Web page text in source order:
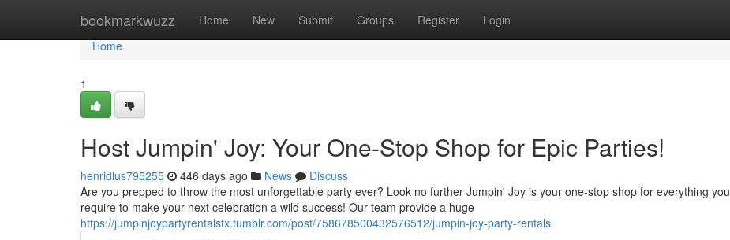
bookmarkwuzz Home New Submit Groups Register Login
Home
Home
1
Host Jumpin' Joy: Your One-Stop Shop for Epic Parties!
henridlus795255 446 days ago News
Discuss
Are you prepped to throw the most unforgettable party ever? Look no further Jumpin' Joy is your one-stop shop for everything you
require to make your next celebration a wild success! Our team provide a huge
https://jumpinjoypartyrentalstx.tumblr.com/post/758678500432576512/jumpin-joy-party-rentals